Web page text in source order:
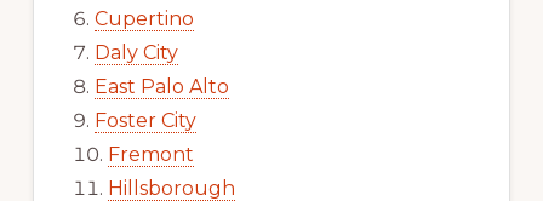
Cupertino
Daly City
East Palo Alto
Foster City
Fremont
Hillsborough